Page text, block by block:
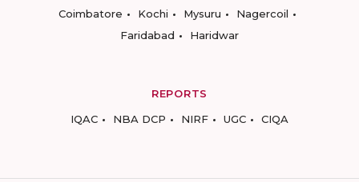
Coimbatore
Kochi Mysuru
Nagercoil
Faridabad
Haridwar
REPORTS
IQAC
NBA DCP NIRF UGC CIQA